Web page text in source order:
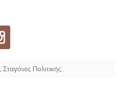
,Σταγόνες Πολιτικής